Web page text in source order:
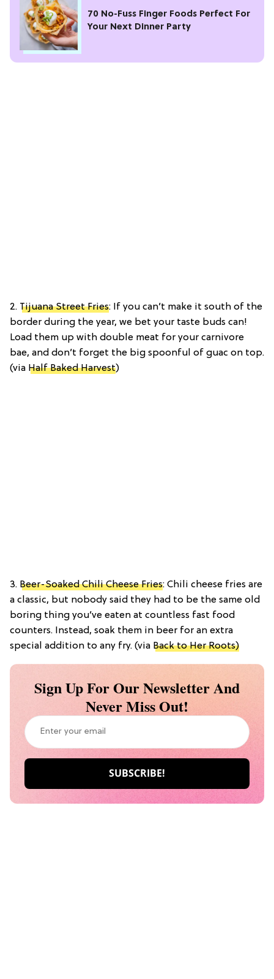
70 No-Fuss Finger Foods Perfect For
Your Next Dinner Party
2. Tijuana Street Fries: If you can’t make it south of the
border during the year, we bet your taste buds can!
Load them up with double meat for your carnivore
bae, and don’t forget the big spoonful of guac on top.
(via Half Baked Harvest)
3. Beer-Soaked Chili Cheese Fries: Chili cheese fries are
a classic, but nobody said they had to be the same old
boring thing you’ve eaten at countless fast food
counters. Instead, soak them in beer for an extra
special addition to any fry. (via Back to Her Roots)
Sign Up For Our Newsletter And
Never Miss Out!